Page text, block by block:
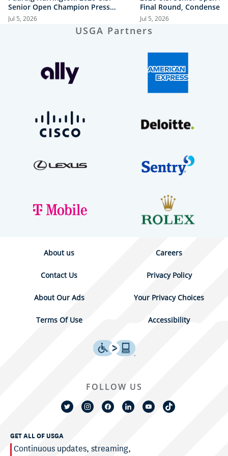
Senior Open Champion Press
Conference
Jul 5, 2026
Final Round, Condensed
Jul 5, 2026
USGA Partners
About us Careers
Contact Us Privacy Policy
About Our Ads Your Privacy Choices
Terms Of Use Accessibility
GET ALL OF USGA
Continuous updates, streaming,
FOLLOW US